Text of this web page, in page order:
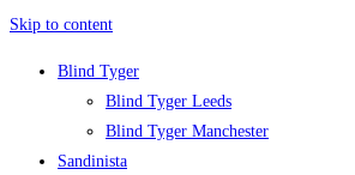
Skip to content
Blind Tyger
Blind Tyger Leeds
Blind Tyger Manchester
Sandinista